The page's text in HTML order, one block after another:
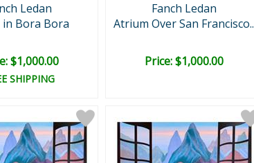
Ledan
in Bora Bora
$1,000.00
SHIPPING
Fanch Ledan
Atrium Over San Francisco..
Price: $1,000.00